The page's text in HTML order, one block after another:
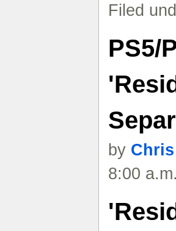
Filed
PS5/
by
8:00